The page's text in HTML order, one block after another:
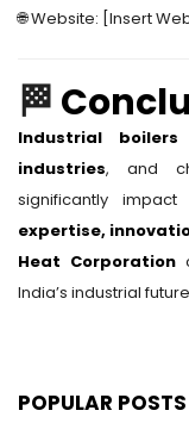
🌐 Website: [Insert
🏁
Industrial
industries, and
significantly
expertise,
Heat Corporation
India’s industrial
POPULAR POSTS